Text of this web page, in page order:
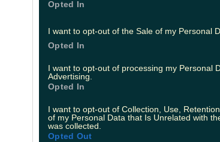
Opted In
I want to opt-out of the Sale of my Personal
Opted In
I want to opt-out of processing my Personal
Advertising.
Opted In
I want to opt-out of Collection, Use,
of my Personal Data that Is Unrelated with
was collected.
Opted Out
hotel break before Christmas